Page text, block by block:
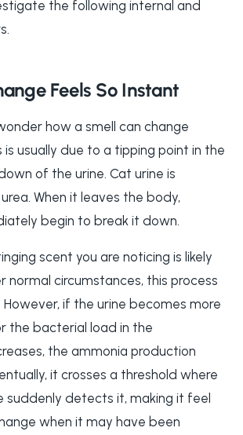
the following internal and
Feels So Instant
how a smell can change
is usually due to a tipping point in the
of the urine. Cat urine is
When it leaves the body,
begin to break it down.
scent you are noticing is likely
normal circumstances, this process
However, if the urine becomes more
the bacterial load in the
the ammonia production
it crosses a threshold where
suddenly detects it, making it feel
when it may have been